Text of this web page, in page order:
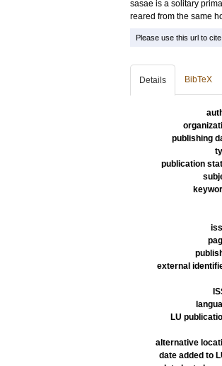
sasae is a solitary
reared from the same
Please use this url to
Details BibTeX
publishing
publication
external
LU
alternative
date added to